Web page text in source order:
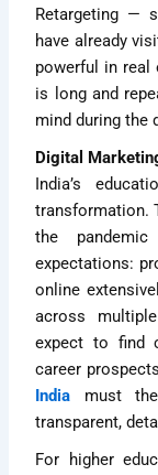
Retargeting —
have already
powerful in real
is long and
mind during the
Digital
India’s
transformation.
the
expectations:
online
across
expect to find
career
India must
transparent,
For higher